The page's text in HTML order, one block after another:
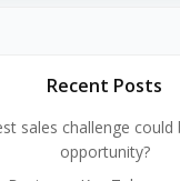
Recent Posts
sales challenge
opportunity?